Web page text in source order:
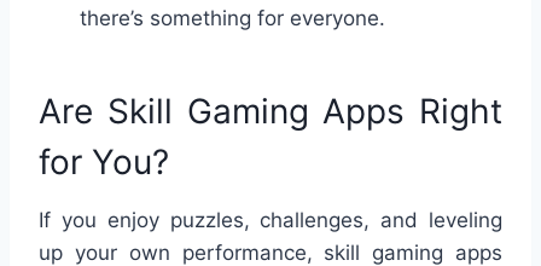
there’s something for everyone.
Are Skill Gaming Apps Right
for You?
If you enjoy puzzles, challenges, and leveling
up your own performance, skill gaming apps